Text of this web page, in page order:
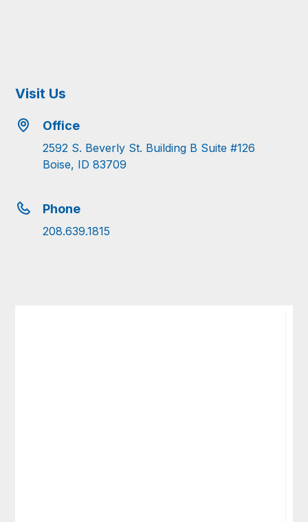
Visit Us
Office
2592 S. Beverly St. Building B Suite #126
Boise, ID 83709
Phone
208.639.1815